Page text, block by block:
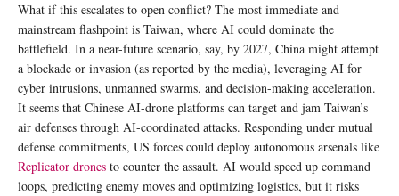
What if this escalates to open conflict? The most immediate and
mainstream flashpoint is Taiwan, where AI could dominate the
battlefield. In a near-future scenario, say, by 2027, China might attempt
a blockade or invasion (as reported by the media), leveraging AI for
cyber intrusions, unmanned swarms, and decision-making acceleration.
It seems that Chinese AI-drone platforms can target and jam Taiwan’s
air defenses through AI-coordinated attacks. Responding under mutual
defense commitments, US forces could deploy autonomous arsenals like
Replicator drones to counter the assault. AI would speed up command
loops, predicting enemy moves and optimizing logistics, but it risks